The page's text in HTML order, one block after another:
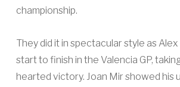
championship.
They did it in spectacular style as
start to finish in the Valencia GP,
hearted victory. Joan Mir showed his